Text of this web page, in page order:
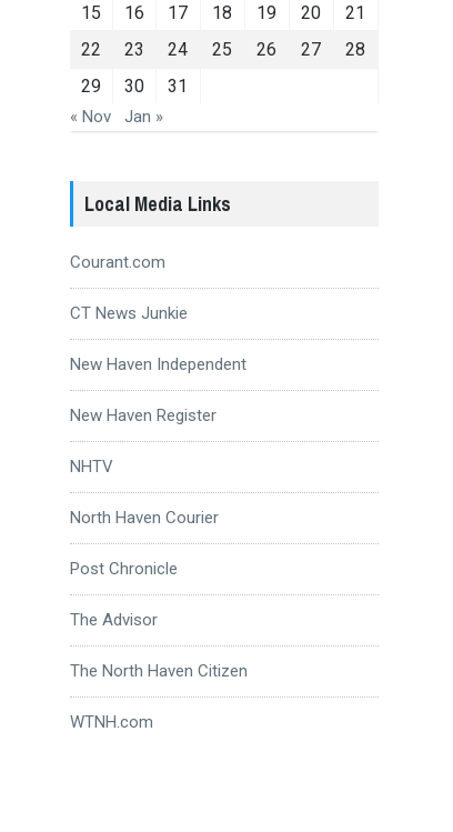
15
16 17 18 19 20
21
22
23 24 25 26 27
28
29
30 31
« Nov Jan »
Local Media Links
Courant.com
CT News Junkie
New Haven Independent
New Haven Register
NHTV
North Haven Courier
Post Chronicle
The Advisor
The North Haven Citizen
WTNH.com